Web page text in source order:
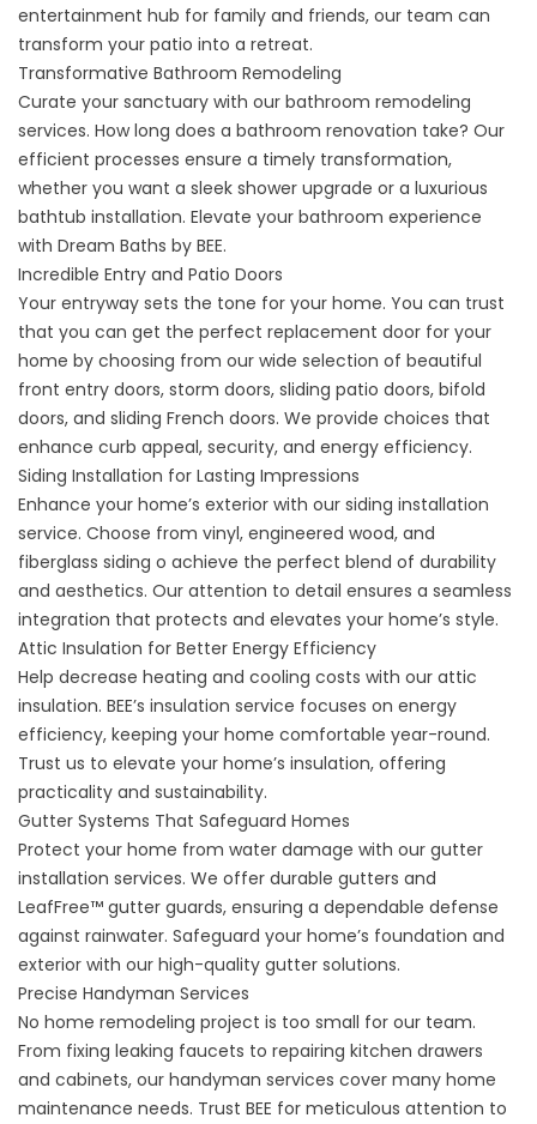
entertainment hub for family and friends, our team can
transform your patio into a retreat.
Transformative Bathroom Remodeling
Curate your sanctuary with our bathroom remodeling
services. How long does a bathroom renovation take? Our
efficient processes ensure a timely transformation,
whether you want a sleek shower upgrade or a luxurious
bathtub installation. Elevate your bathroom experience
with Dream Baths by BEE.
Incredible Entry and Patio Doors
Your entryway sets the tone for your home. You can trust
that you can get the perfect replacement door for your
home by choosing from our wide selection of beautiful
front entry doors, storm doors, sliding patio doors, bifold
doors, and sliding French doors. We provide choices that
enhance curb appeal, security, and energy efficiency.
Siding Installation for Lasting Impressions
Enhance your home’s exterior with our siding installation
service. Choose from vinyl, engineered wood, and
fiberglass siding o achieve the perfect blend of durability
and aesthetics. Our attention to detail ensures a seamless
integration that protects and elevates your home’s style.
Attic Insulation for Better Energy Efficiency
Help decrease heating and cooling costs with our attic
insulation. BEE’s insulation service focuses on energy
efficiency, keeping your home comfortable year-round.
Trust us to elevate your home’s insulation, offering
practicality and sustainability.
Gutter Systems That Safeguard Homes
Protect your home from water damage with our gutter
installation services. We offer durable gutters and
LeafFree™ gutter guards, ensuring a dependable defense
against rainwater. Safeguard your home’s foundation and
exterior with our high-quality gutter solutions.
Precise Handyman Services
No home remodeling project is too small for our team.
From fixing leaking faucets to repairing kitchen drawers
and cabinets, our handyman services cover many home
maintenance needs. Trust BEE for meticulous attention to